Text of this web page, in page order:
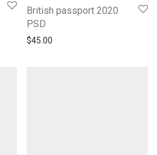
British passport 2020
PSD
$45.00